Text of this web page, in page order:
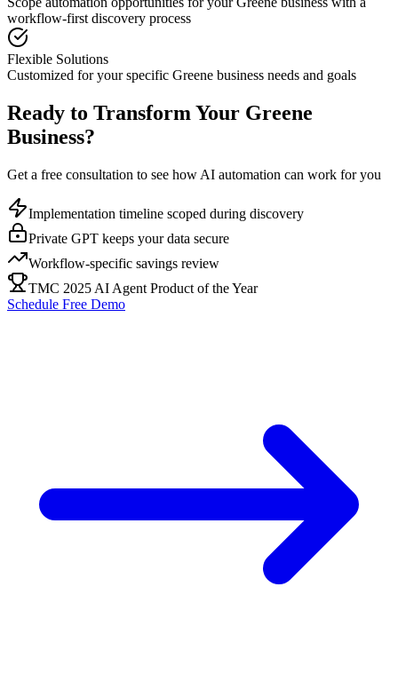
workflow-first discovery process
Flexible Solutions
Customized for your specific Greene business needs and goals
Ready to Transform Your Greene
Business?
Get a free consultation to see how AI automation can work for you
Implementation timeline scoped during discovery
Private GPT keeps your data secure
Workflow-specific savings review
TMC 2025 AI Agent Product of the Year
Schedule Free Demo